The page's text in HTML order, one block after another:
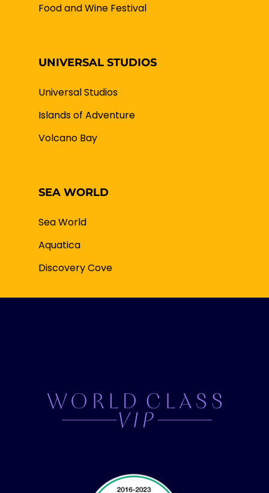
Food and Wine Festival
UNIVERSAL STUDIOS
Universal Studios
Islands of Adventure
Volcano Bay
SEA WORLD
Sea World
Aquatica
Discovery Cove